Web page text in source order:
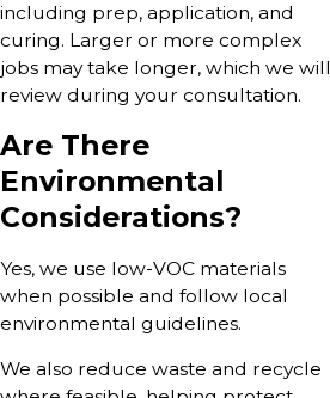
including prep, application, and
curing. Larger or more complex
jobs may take longer, which we will
review during your consultation.
Are There
Environmental
Considerations?
Yes, we use low-VOC materials
when possible and follow local
environmental guidelines.
We also reduce waste and recycle